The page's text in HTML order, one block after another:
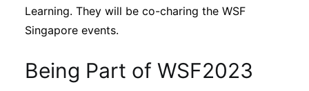
Learning. They will be co-charing the WSF
Singapore events.
Being Part of WSF2023